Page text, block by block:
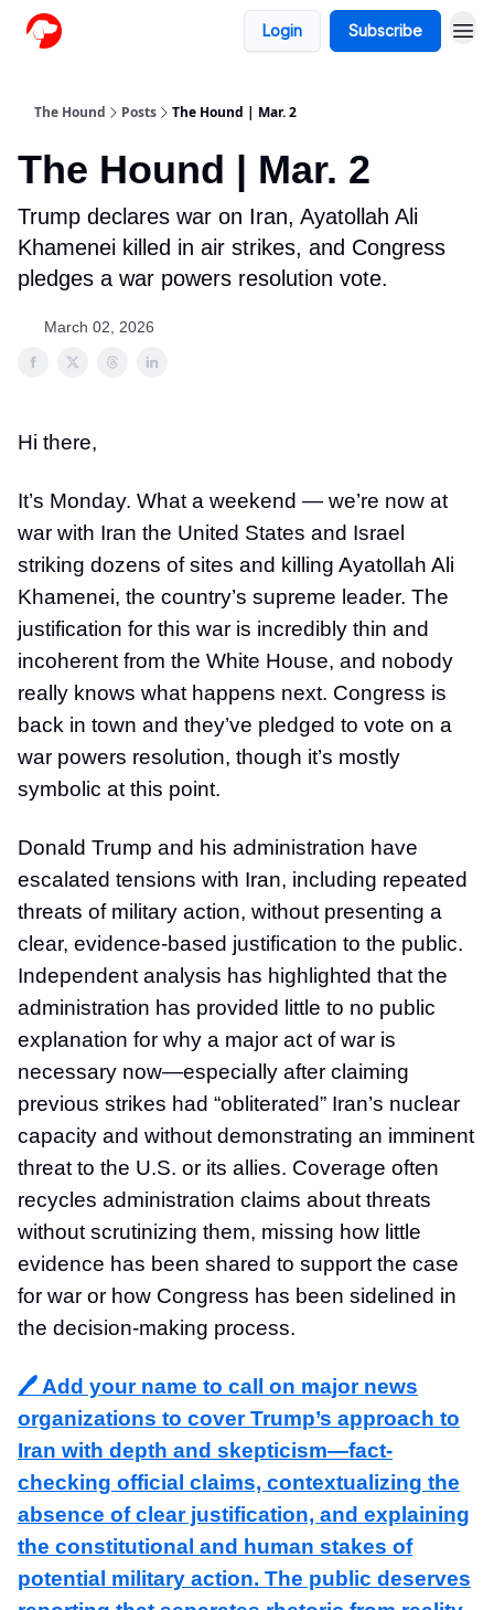
Login Subscribe
The Hound Posts The Hound | Mar. 2
The Hound | Mar. 2
Trump declares war on Iran, Ayatollah Ali
Khamenei killed in air strikes, and Congress
pledges a war powers resolution vote.
March 02, 2026
Hi there,
It’s Monday. What a weekend — we’re now at
war with Iran the United States and Israel
striking dozens of sites and killing Ayatollah Ali
Khamenei, the country’s supreme leader. The
justification for this war is incredibly thin and
incoherent from the White House, and nobody
really knows what happens next. Congress is
back in town and they’ve pledged to vote on a
war powers resolution, though it’s mostly
symbolic at this point.
Donald Trump and his administration have
escalated tensions with Iran, including repeated
threats of military action, without presenting a
clear, evidence-based justification to the public.
Independent analysis has highlighted that the
administration has provided little to no public
explanation for why a major act of war is
necessary now—especially after claiming
previous strikes had “obliterated” Iran’s nuclear
capacity and without demonstrating an imminent
threat to the U.S. or its allies. Coverage often
recycles administration claims about threats
without scrutinizing them, missing how little
evidence has been shared to support the case
for war or how Congress has been sidelined in
the decision-making process.
🖊️ Add your name to call on major news
organizations to cover Trump’s approach to
Iran with depth and skepticism—fact-
checking official claims, contextualizing the
absence of clear justification, and explaining
the constitutional and human stakes of
potential military action. The public deserves